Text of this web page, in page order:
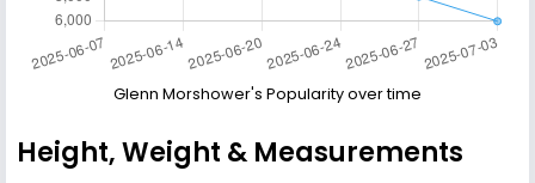
Glenn Morshower's Popularity over time
Height, Weight & Measurements